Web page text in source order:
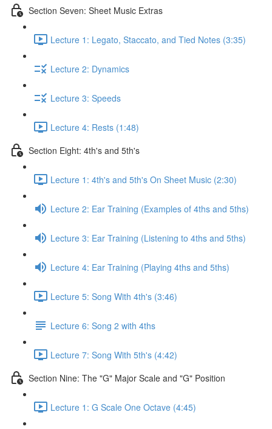
Section Seven: Sheet Music Extras
Lecture 1: Legato, Staccato, and Tied Notes (3:35)
Lecture 2: Dynamics
Lecture 3: Speeds
Lecture 4: Rests (1:48)
Section Eight: 4th's and 5th's
Lecture 1: 4th's and 5th's On Sheet Music (2:30)
Lecture 2: Ear Training (Examples of 4ths and 5ths)
Lecture 3: Ear Training (Listening to 4ths and 5ths)
Lecture 4: Ear Training (Playing 4ths and 5ths)
Lecture 5: Song With 4th's (3:46)
Lecture 6: Song 2 with 4ths
Lecture 7: Song With 5th's (4:42)
Section Nine: The "G" Major Scale and "G" Position
Lecture 1: G Scale One Octave (4:45)